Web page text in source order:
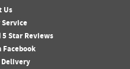
Us
5 Star Reviews
Facebook